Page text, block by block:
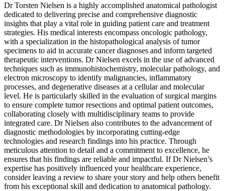
Dr Torsten Nielsen is a highly accomplished anatomical pathologist
dedicated to delivering precise and comprehensive diagnostic
insights that play a vital role in guiding patient care and treatment
strategies. His medical interests encompass oncologic pathology,
with a specialization in the histopathological analysis of tumor
specimens to aid in accurate cancer diagnoses and inform targeted
therapeutic interventions. Dr Nielsen excels in the use of advanced
techniques such as immunohistochemistry, molecular pathology, and
electron microscopy to identify malignancies, inflammatory
processes, and degenerative diseases at a cellular and molecular
level. He is particularly skilled in the evaluation of surgical margins
to ensure complete tumor resections and optimal patient outcomes,
collaborating closely with multidisciplinary teams to provide
integrated care. Dr Nielsen also contributes to the advancement of
diagnostic methodologies by incorporating cutting-edge
technologies and research findings into his practice. Through
meticulous attention to detail and a commitment to excellence, he
ensures that his findings are reliable and impactful. If Dr Nielsen’s
expertise has positively influenced your healthcare experience,
consider leaving a review to share your story and help others benefit
from his exceptional skill and dedication to anatomical pathology.